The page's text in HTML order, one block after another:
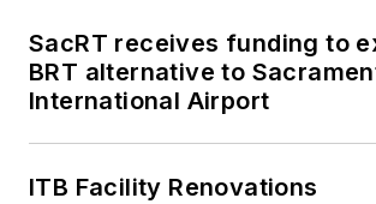
SacRT receives funding to
BRT alternative to
International Airport
ITB Facility Renovations